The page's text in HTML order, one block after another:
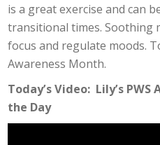
is a great exercise and can
transitional times. Soothing
focus and regulate moods.
Awareness Month.
Today’s Video: Lily’s
the Day